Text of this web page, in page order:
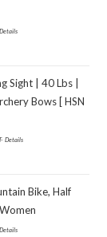
Details
Sight | 40 Lbs |
Bows [ HSN
Details
Bike, Half
Details